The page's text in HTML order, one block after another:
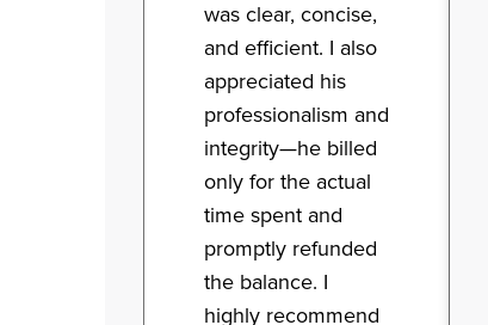
was clear, concise,
and efficient. I also
appreciated his
professionalism and
integrity—he billed
only for the actual
time spent and
promptly refunded
the balance. I
highly recommend